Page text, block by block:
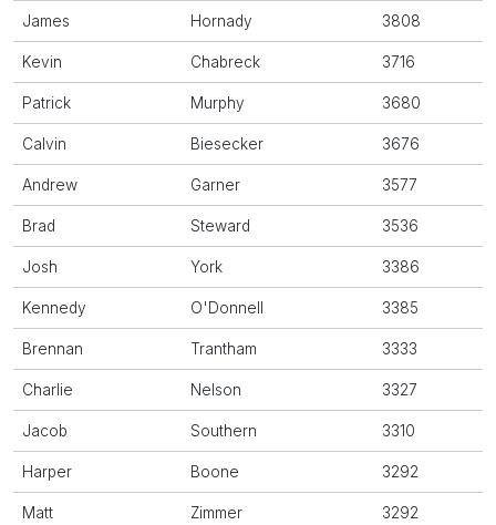
James Hornady 3808
Kevin Chabreck 3716
Patrick Murphy 3680
Calvin Biesecker 3676
Andrew Garner 3577
Brad Steward 3536
Josh York 3386
Kennedy O'Donnell 3385
Brennan Trantham 3333
Charlie Nelson 3327
Jacob Southern 3310
Harper Boone 3292
Matt Zimmer 3292